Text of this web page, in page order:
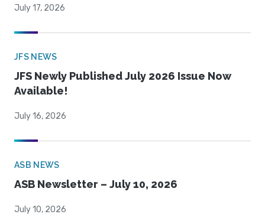
July 17, 2026
JFS NEWS
JFS Newly Published July 2026 Issue Now
Available!
July 16, 2026
ASB NEWS
ASB Newsletter – July 10, 2026
July 10, 2026